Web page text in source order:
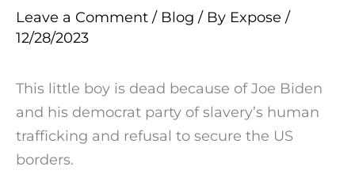
Leave a Comment / Blog / By Expose /
12/28/2023
This little boy is dead because of Joe Biden
and his democrat party of slavery’s human
trafficking and refusal to secure the US
borders.